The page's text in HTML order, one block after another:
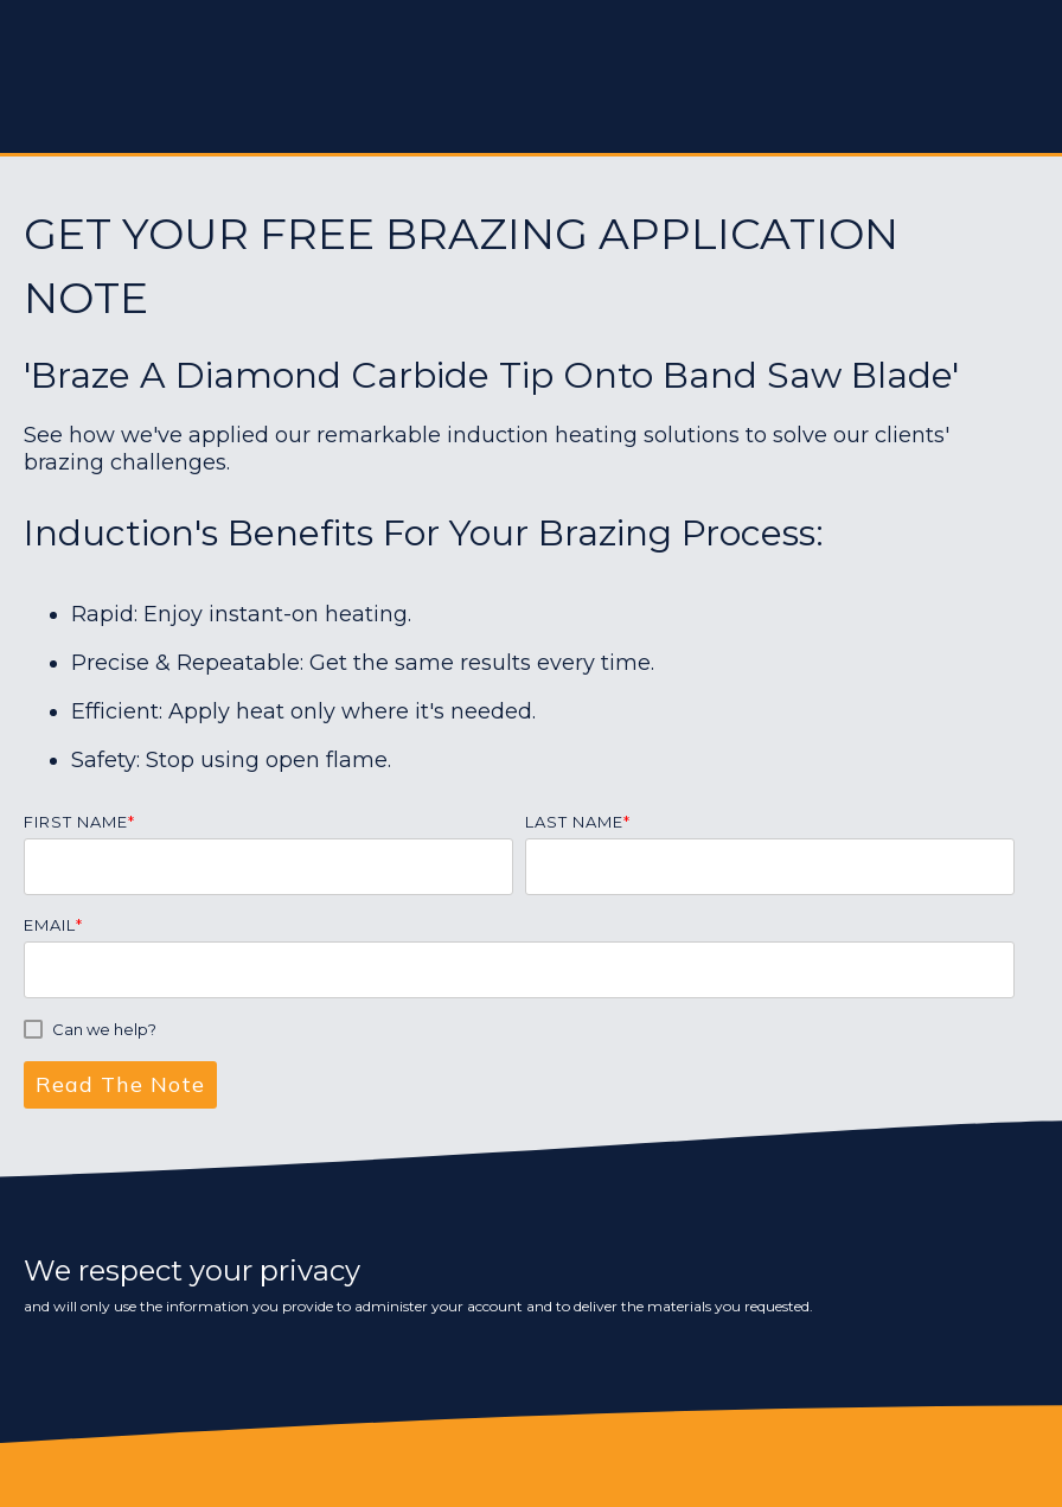
GET YOUR FREE BRAZING APPLICATION
NOTE
'Braze A Diamond Carbide Tip Onto Band Saw Blade'
See how we've applied our remarkable induction heating solutions to solve our clients'
brazing challenges.
Induction's Benefits For Your Brazing Process:
Rapid: Enjoy instant-on heating.
Precise & Repeatable: Get the same results every time.
Efficient: Apply heat only where it's needed.
Safety: Stop using open flame.
FIRST NAME* LAST NAME*
EMAIL *
Can we help?
We respect your privacy
and will only use the information you provide to administer your account and to deliver the materials you requested.